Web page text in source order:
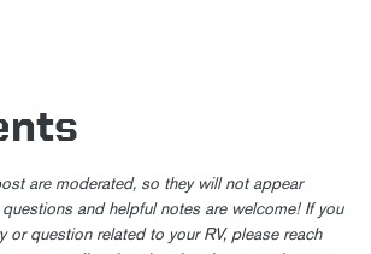
are moderated, so they will not appear
questions and helpful notes are welcome! If you
or question related to your RV, please reach